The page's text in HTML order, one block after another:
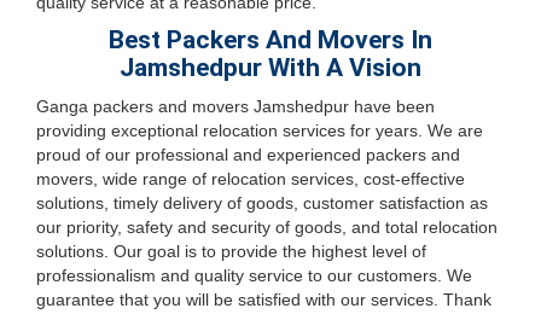
Best Packers And Movers In
Jamshedpur With A Vision
Ganga packers and movers Jamshedpur have been
providing exceptional relocation services for years. We are
proud of our professional and experienced packers and
movers, wide range of relocation services, cost-effective
solutions, timely delivery of goods, customer satisfaction as
our priority, safety and security of goods, and total relocation
solutions. Our goal is to provide the highest level of
professionalism and quality service to our customers. We
guarantee that you will be satisfied with our services. Thank